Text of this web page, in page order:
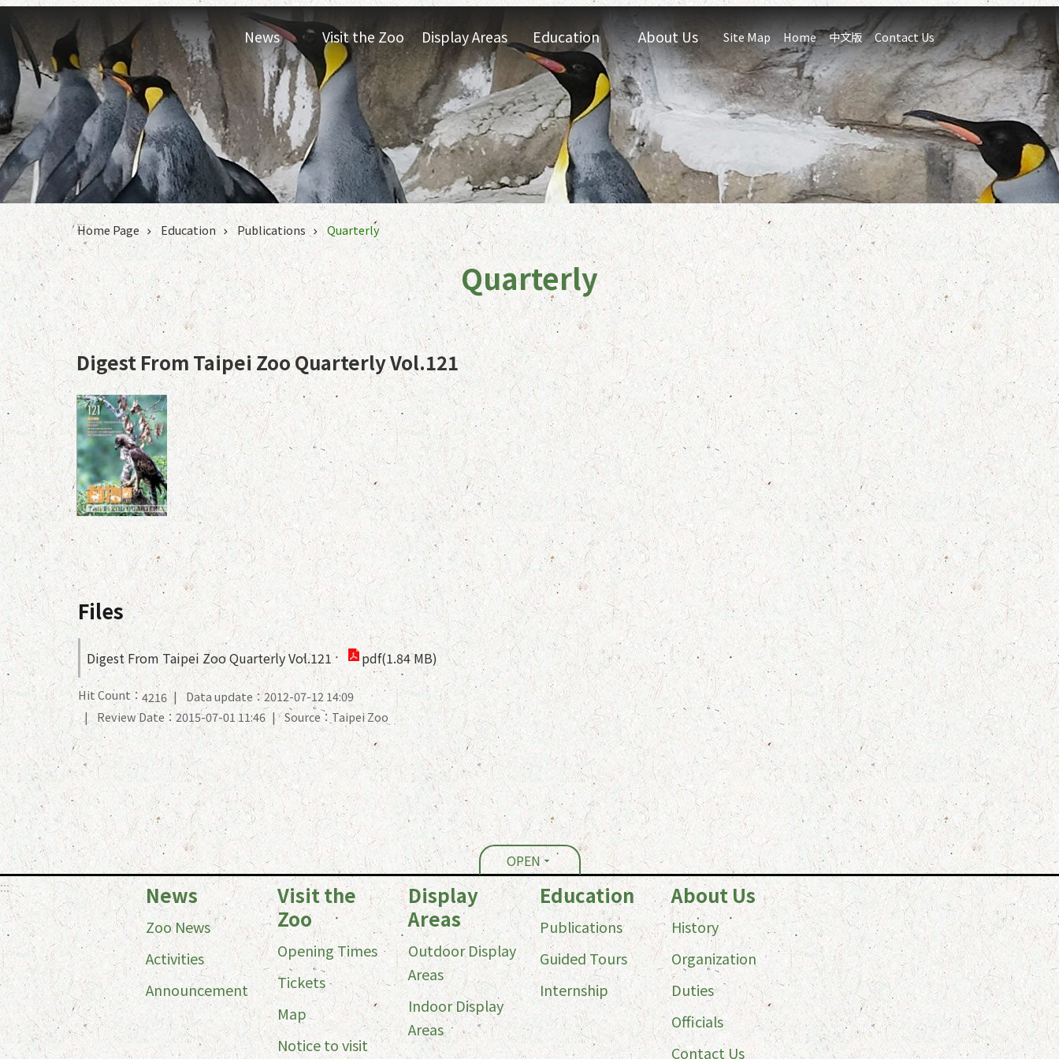
Jump to the content zone at the center
:::
Site Map Home 中文版 Contact Us
News Visit the Zoo Display Areas Education About Us
:::
Home Page Education Publications Quarterly
Quarterly
Digest From Taipei Zoo Quarterly Vol.121
Files
Digest From Taipei Zoo Quarterly Vol.121 pdf(1.84 MB)
Hit Count：4216
Data update：2012-07-12 14:09
Review Date：2015-07-01 11:46
Source：Taipei Zoo
OPEN
:::
News
Zoo News
Activities
Announcement
Visit the
Zoo
Opening Times
Tickets
Map
Notice to visit
Display
Areas
Outdoor Display
Areas
Indoor Display
Areas
Education
Publications
Guided Tours
Internship
About Us
History
Organization
Duties
Officials
Contact Us